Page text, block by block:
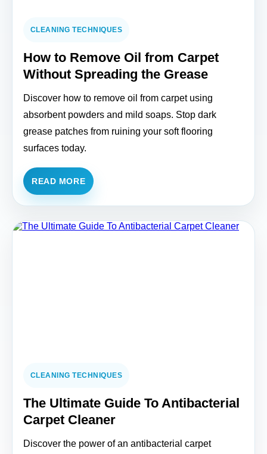
CLEANING TECHNIQUES
How to Remove Oil from Carpet
Without Spreading the Grease
Discover how to remove oil from carpet using
absorbent powders and mild soaps. Stop dark
grease patches from ruining your soft flooring
surfaces today.
READ MORE
CLEANING TECHNIQUES
The Ultimate Guide To Antibacterial
Carpet Cleaner
Discover the power of an antibacterial carpet